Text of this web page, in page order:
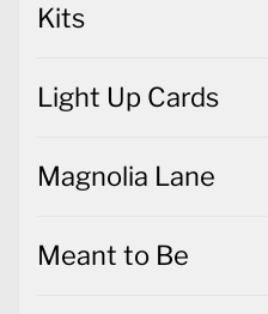
Kits
Light Up Cards
Magnolia Lane
Meant to Be